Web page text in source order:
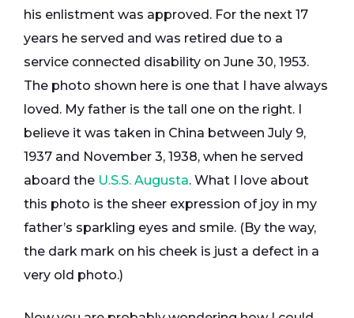
his enlistment was approved. For the next 17
years he served and was retired due to a
service connected disability on June 30, 1953.
The photo shown here is one that I have always
loved. My father is the tall one on the right. I
believe it was taken in China between July 9,
1937 and November 3, 1938, when he served
aboard the U.S.S. Augusta. What I love about
this photo is the sheer expression of joy in my
father’s sparkling eyes and smile. (By the way,
the dark mark on his cheek is just a defect in a
very old photo.)